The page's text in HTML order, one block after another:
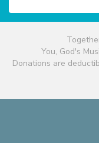
You, God's
Donations are